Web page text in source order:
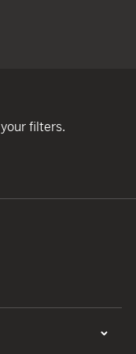
filters.